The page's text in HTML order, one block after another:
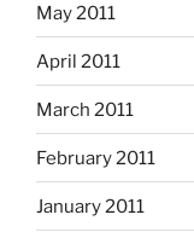
May 2011
April 2011
March 2011
February 2011
January 2011